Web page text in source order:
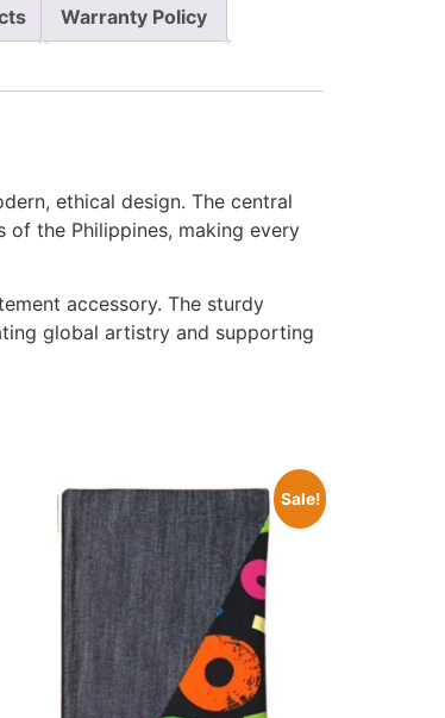
Warranty Policy
ethical design. The central
the Philippines, making every
accessory. The sturdy
global artistry and supporting
Sale!